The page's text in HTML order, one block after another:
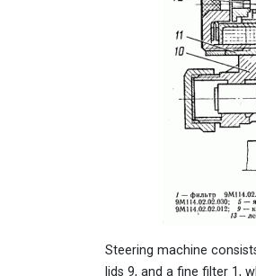
Steering machine
lids 9, and a fine filter 1,